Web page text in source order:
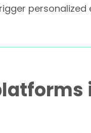
personalized